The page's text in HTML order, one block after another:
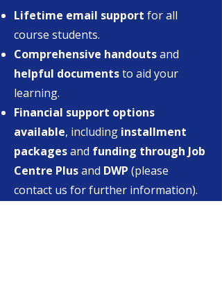
Lifetime email support for all
course students.
Comprehensive handoutsand
helpful documentsto aid your
learning.
Financial support options
available, including installment
packagesand funding through Job
Centre Plusand DWP (please
contact us for further information).